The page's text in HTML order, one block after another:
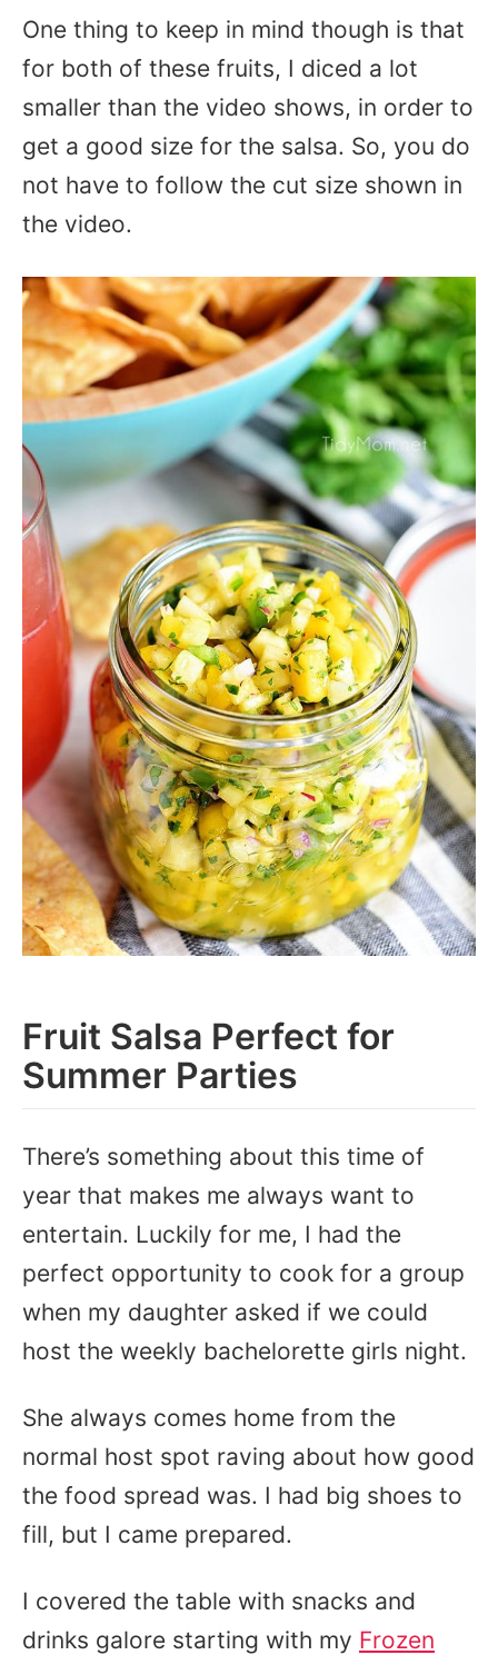
One thing to keep in mind though is that
for both of these fruits, I diced a lot
smaller than the video shows, in order to
get a good size for the salsa. So, you do
not have to follow the cut size shown in
the video.
Fruit Salsa Perfect for
Summer Parties
There’s something about this time of
year that makes me always want to
entertain. Luckily for me, I had the
perfect opportunity to cook for a group
when my daughter asked if we could
host the weekly bachelorette girls night.
She always comes home from the
normal host spot raving about how good
the food spread was. I had big shoes to
fill, but I came prepared.
I covered the table with snacks and
drinks galore starting with my Frozen